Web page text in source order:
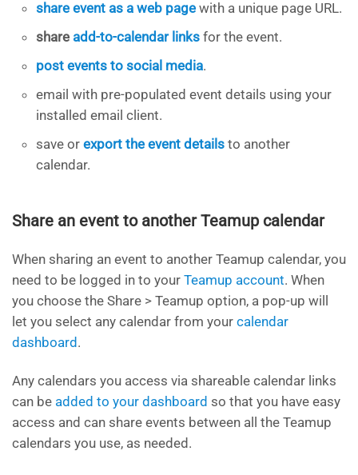
share event as a web page with a unique page URL.
share add-to-calendar links for the event.
post events to social media.
email with pre-populated event details using your
installed email client.
save or export the event details to another
calendar.
Share an event to another Teamup calendar
When sharing an event to another Teamup calendar, you
need to be logged in to your Teamup account. When
you choose the Share > Teamup option, a pop-up will
let you select any calendar from your calendar
dashboard.
Any calendars you access via shareable calendar links
can be added to your dashboard so that you have easy
access and can share events between all the Teamup
calendars you use, as needed.